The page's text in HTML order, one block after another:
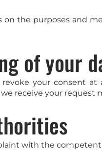
the purposes and
of your
revoke your consent
receive your request
with the